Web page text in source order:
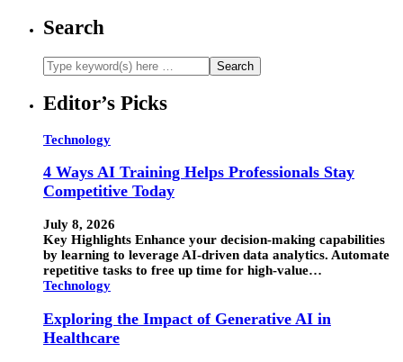
Search
Editor’s Picks
Technology
4 Ways AI Training Helps Professionals Stay
Competitive Today
July 8, 2026
Key Highlights Enhance your decision-making capabilities
by learning to leverage AI-driven data analytics. Automate
repetitive tasks to free up time for high-value…
Technology
Exploring the Impact of Generative AI in
Healthcare